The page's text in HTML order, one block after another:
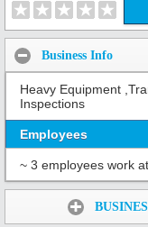
Business Info
Heavy Equipment
Inspections
Employees
~ 3 employees work